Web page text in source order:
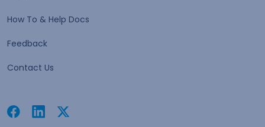
How To & Help Docs
Feedback
Contact Us
Facebook
Open in a new tab Linkedin
Open in a new tab Twitter
Open in a new tab